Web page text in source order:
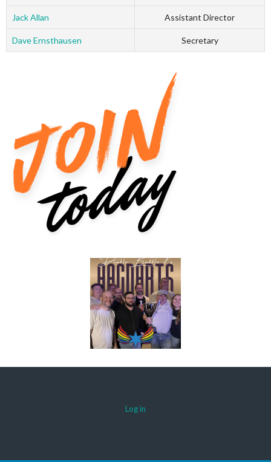
Jack Allan Assistant Director
Dave Ernsthausen Secretary
Log in